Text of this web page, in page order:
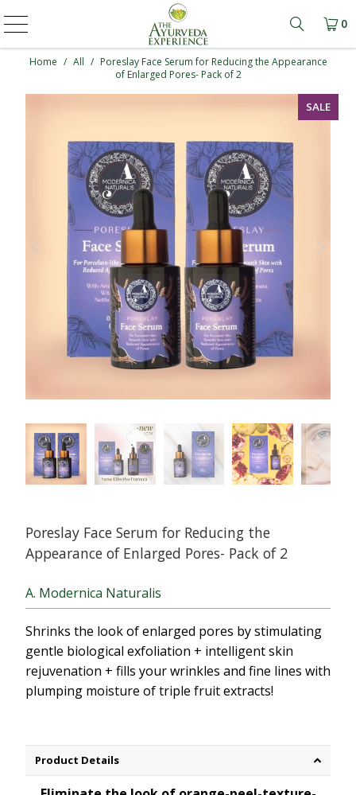
Learn
0
Home / All / Poreslay Face Serum for Reducing the Appearance
of Enlarged Pores- Pack of 2
SALE
Poreslay Face Serum for Reducing the
Appearance of Enlarged Pores- Pack of 2
A. Modernica Naturalis
Shrinks the look of enlarged pores by stimulating
gentle biological exfoliation + intelligent skin
rejuvenation + fills your wrinkles and fine lines with
plumping moisture of triple fruit extracts!
Product Details